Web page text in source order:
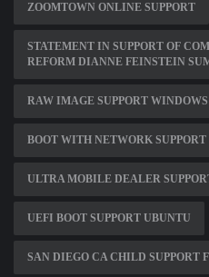
ZOOMTOWN ONLINE SUPPORT
STATEMENT IN SUPPORT OF
REFORM DIANNE FEINSTEIN
RAW IMAGE SUPPORT WINDOWS
BOOT WITH NETWORK SUPPORT
ULTRA MOBILE DEALER
UEFI BOOT SUPPORT UBUNTU
SAN DIEGO CA CHILD SUPPORT